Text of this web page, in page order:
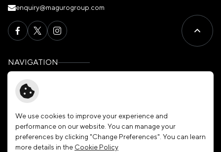
enquiry@magurogroup.com
NAVIGATION
Home
About Us
Our Brands
Investors
Sustainability
Membership
Join Our Family
We use cookies to improve your experience and
performance on our website. You can manage your
preferences by clicking "Change Preferences". You can learn
more details in the Cookie Policy